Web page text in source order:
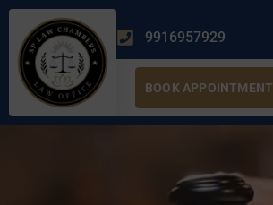
9916957929
BOOK APPOINTMENT